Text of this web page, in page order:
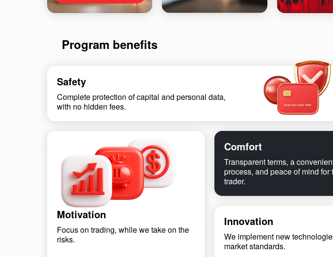
Program benefits
Safety
Complete protection of capital and personal data,
with no hidden fees.
Motivation
Focus on trading, while we take on the
risks.
Comfort
Transparent terms, a
process, and peace of mind for
trader.
Innovation
We implement new
market standards.